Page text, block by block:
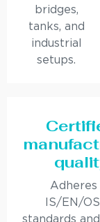
bridges,
tanks, and
industrial
setups.
Adheres
IS/EN/
standards